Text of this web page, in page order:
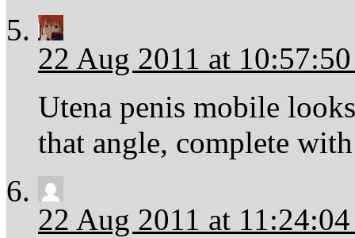
22 Aug 2011 at
Utena penis mobile
that angle, complete
22 Aug 2011 at